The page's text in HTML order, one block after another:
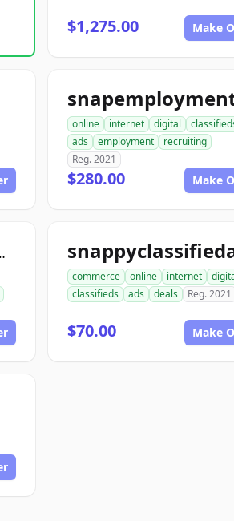
$1,275.00 Make
online internet digital
ads
employment
recruiting
Reg. 2021
$280.00 Make
commerce online internet
classifieds
ads deals Reg. 2021
$70.00 Make